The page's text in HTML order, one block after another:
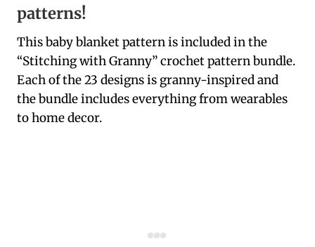
patterns!
This baby blanket pattern is included in the
“Stitching with Granny” crochet pattern bundle.
Each of the 23 designs is granny-inspired and
the bundle includes everything from wearables
to home decor.